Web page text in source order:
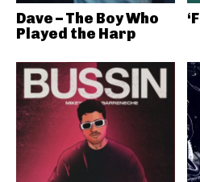
Dave – The Boy Who
Played the Harp